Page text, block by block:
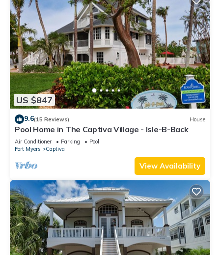
US $847
9.6(15 Reviews) House
Pool Home in The Captiva Village - Isle-B-Back
Air Conditioner Parking
Pool
Fort Myers
Captiva
View Availability